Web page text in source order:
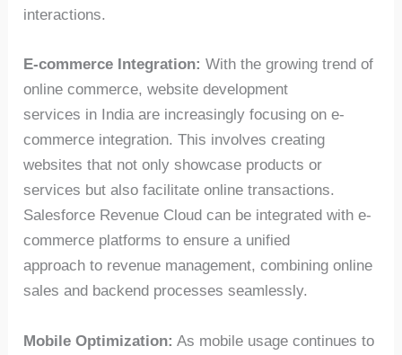
interactions.
E-commerce Integration: With the growing trend of
online commerce, website development
services in India are increasingly focusing on e-
commerce integration. This involves creating
websites that not only showcase products or
services but also facilitate online transactions.
Salesforce Revenue Cloud can be integrated with e-
commerce platforms to ensure a unified
approach to revenue management, combining online
sales and backend processes seamlessly.
Mobile Optimization: As mobile usage continues to